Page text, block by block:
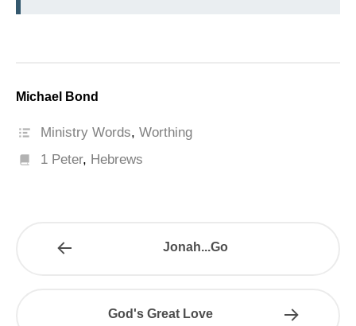
Michael Bond
Ministry Words,Worthing
1 Peter, Hebrews
Jonah...Go
God's Great Love